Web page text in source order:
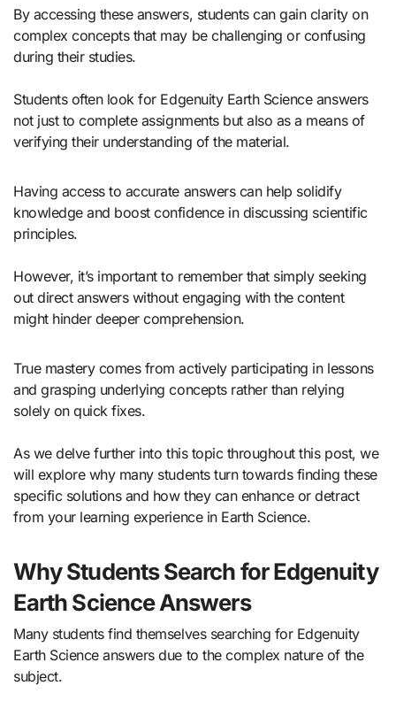
By accessing these answers, students can gain clarity on
complex concepts that may be challenging or confusing
during their studies.
Students often look for Edgenuity Earth Science answers
not just to complete assignments but also as a means of
verifying their understanding of the material.
Having access to accurate answers can help solidify
knowledge and boost confidence in discussing scientific
principles.
However, it’s important to remember that simply seeking
out direct answers without engaging with the content
might hinder deeper comprehension.
True mastery comes from actively participating in lessons
and grasping underlying concepts rather than relying
solely on quick fixes.
As we delve further into this topic throughout this post, we
will explore why many students turn towards finding these
specific solutions and how they can enhance or detract
from your learning experience in Earth Science.
Why Students Search for Edgenuity
Earth Science Answers
Many students find themselves searching for Edgenuity
Earth Science answers due to the complex nature of the
subject.